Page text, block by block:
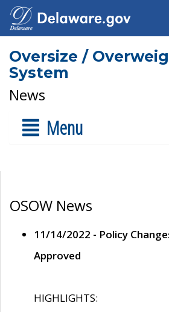
Oversize /
System
News
Menu
OSOW News
11/14/2022 - Policy
Approved
HIGHLIGHTS: